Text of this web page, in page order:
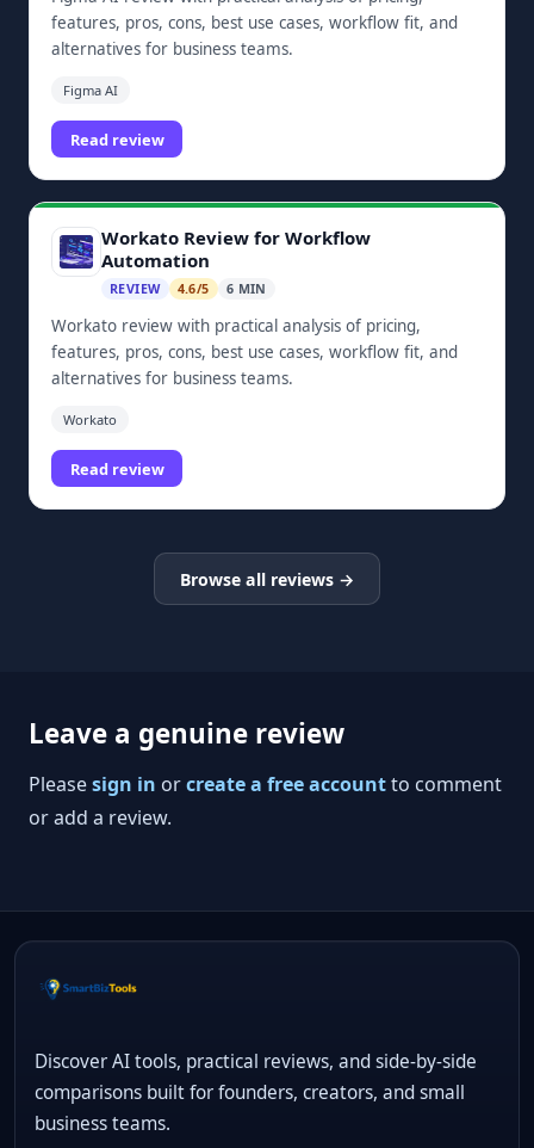
features, pros, cons, best use cases, workflow fit, and
alternatives for business teams.
Figma AI
Read review
Workato Review for Workflow
Automation
REVIEW 4.6/5 6 MIN
Workato review with practical analysis of pricing,
features, pros, cons, best use cases, workflow fit, and
alternatives for business teams.
Workato
Read review
Browse all reviews →
Leave a genuine review
Pleasesign in orcreate a free accountto comment
or add a review.
Discover AI tools, practical reviews, and side-by-side
comparisons built for founders, creators, and small
business teams.